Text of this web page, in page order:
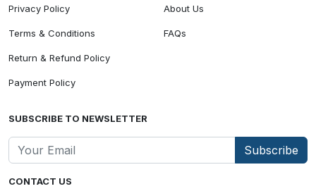
CONTACT US
Privacy Policy
Terms & Conditions
Return & Refund Policy
Payment Policy
About Us
FAQs
SUBSCRIBE TO NEWSLETTER
Subscribe